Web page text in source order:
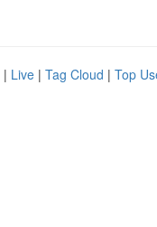
| Live | Tag Cloud | Top